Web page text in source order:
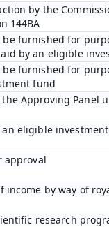
by the
144BA
furnished for
by an eligible
be furnished for
fund
Approving Panel
eligible
approval
by way of
research